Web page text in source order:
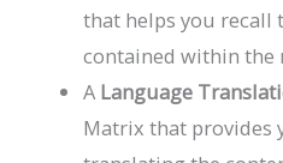
that helps you
contained within the
A Language
Matrix that provides